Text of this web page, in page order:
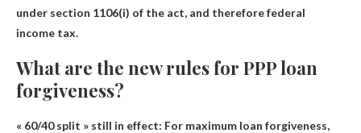
under section 1106(i) of the act, and therefore federal
income tax.
What are the new rules for PPP loan
forgiveness?
« 60/40 split » still in effect: For maximum loan forgiveness,